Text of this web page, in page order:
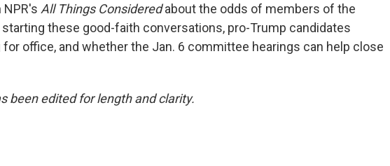
All Things Consideredabout the odds of members of the
starting these good-faith conversations, pro-Trump candidates
office, and whether the Jan. 6 committee hearings can help close
been edited for length and clarity.